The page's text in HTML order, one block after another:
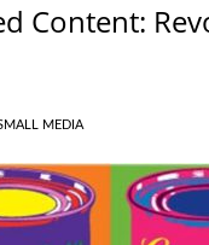
Content:
MEDIA